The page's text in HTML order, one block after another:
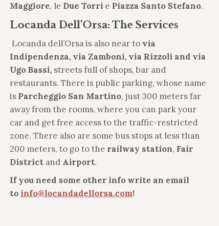
Maggiore, le Due Torri e Piazza Santo Stefano.
Locanda Dell’Orsa: The Services
Locanda dell’Orsa is also near to via
Indipendenza, via Zamboni, via Rizzoli and via
Ugo Bassi, streets full of shops, bar and
restaurants. There is public parking, whose name
is Parcheggio San Martino, just 300 meters far
away from the rooms, where you can park your
car and get free access to the traffic-restricted
zone. There also are some bus stops at less than
200 meters, to go to the railway station, Fair
District and Airport.
If you need some other info write an email
to info@locandadellorsa.com!